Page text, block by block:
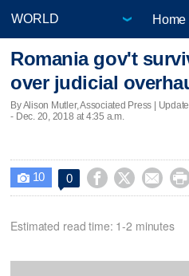
Home
Romania gov't
over judicial
By Alison Mutler, Associated Press |
- Dec. 20, 2018 at 4:35 a.m.
 10 0    
Estimated read time: 1-2 minutes